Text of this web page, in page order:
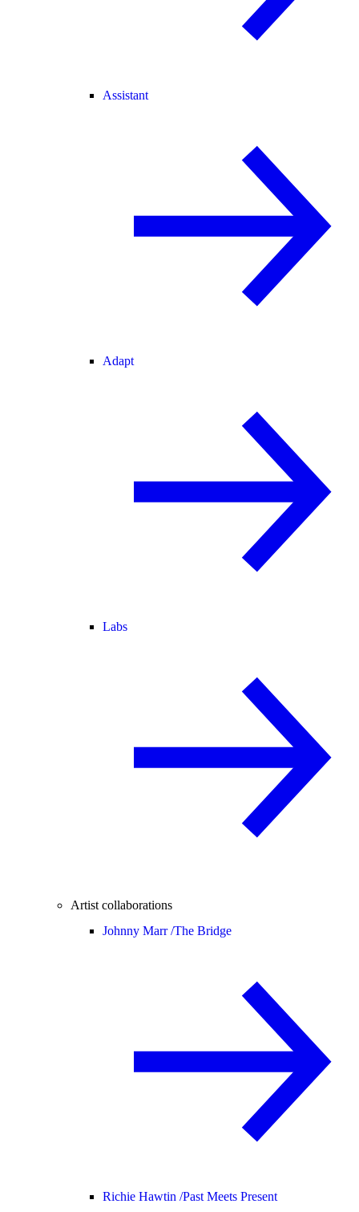
Assistant
Adapt
Labs
Artist collaborations
Johnny Marr /The Bridge
Richie Hawtin /Past Meets Present